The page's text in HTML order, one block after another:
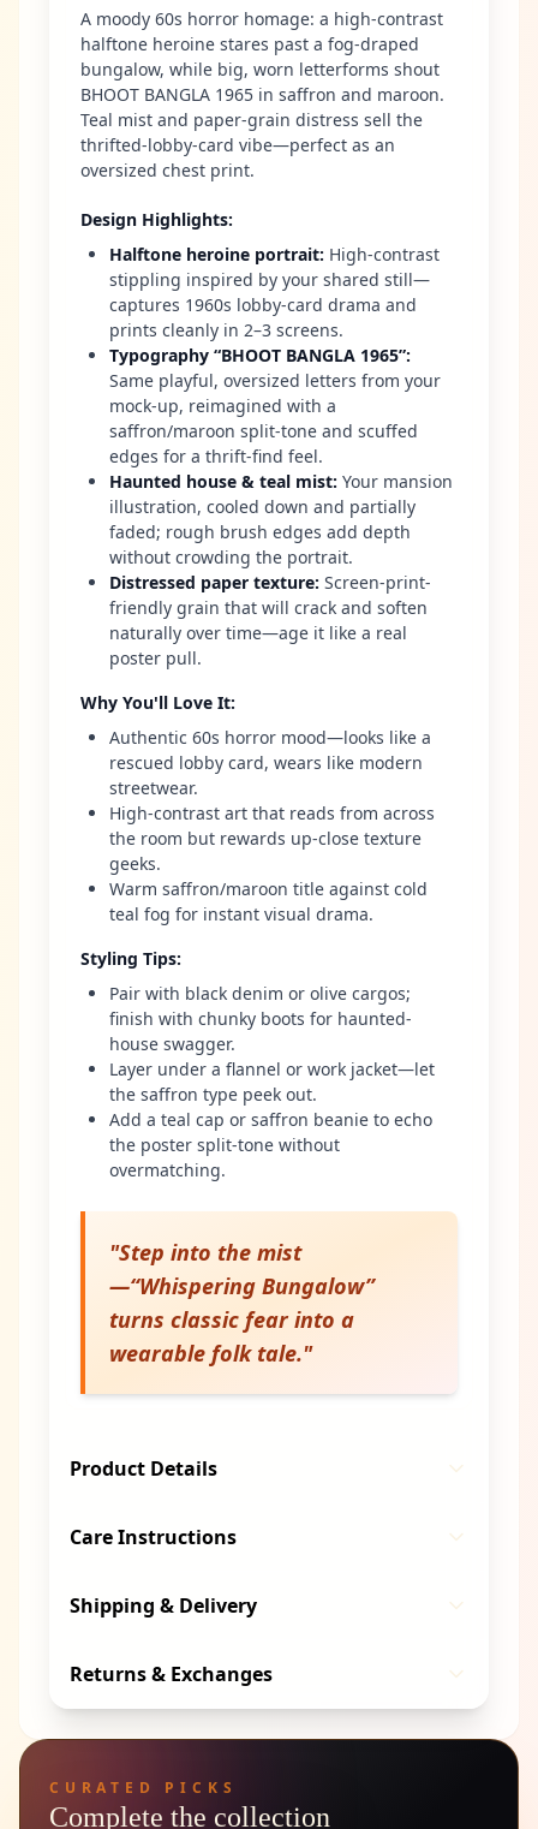
CURATED PICKS
Complete the collection
A moody 60s horror homage: a high-contrast
halftone heroine stares past a fog-draped
bungalow, while big, worn letterforms shout
BHOOT BANGLA 1965 in saffron and maroon.
Teal mist and paper-grain distress sell the
thrifted-lobby-card vibe—perfect as an
oversized chest print.
Design Highlights:
Halftone heroine portrait: High-contrast
stippling inspired by your shared still—
captures 1960s lobby-card drama and
prints cleanly in 2–3 screens.
Typography “BHOOT BANGLA 1965”:
Same playful, oversized letters from your
mock-up, reimagined with a
saffron/maroon split-tone and scuffed
edges for a thrift-find feel.
Haunted house & teal mist: Your mansion
illustration, cooled down and partially
faded; rough brush edges add depth
without crowding the portrait.
Distressed paper texture: Screen-print-
friendly grain that will crack and soften
naturally over time—age it like a real
poster pull.
Why You'll Love It:
Authentic 60s horror mood—looks like a
rescued lobby card, wears like modern
streetwear.
High-contrast art that reads from across
the room but rewards up-close texture
geeks.
Warm saffron/maroon title against cold
teal fog for instant visual drama.
Styling Tips:
Pair with black denim or olive cargos;
finish with chunky boots for haunted-
house swagger.
Layer under a flannel or work jacket—let
the saffron type peek out.
Add a teal cap or saffron beanie to echo
the poster split-tone without
overmatching.
"Step into the mist
—“Whispering Bungalow”
turns classic fear into a
wearable folk tale."
Product Details
Care Instructions
Shipping & Delivery
Returns & Exchanges